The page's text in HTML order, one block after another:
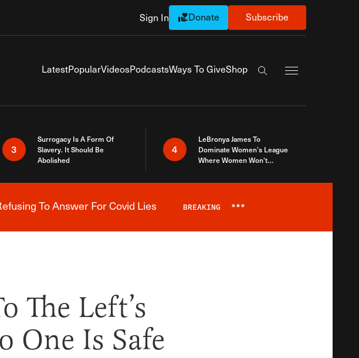
Sign In Donate Subscribe
LatestPopularVideosPodcastsWays To GiveShop
Search the site
3
Surrogacy Is A Form Of
Slavery. It Should Be
Abolished
4
LeBronya James To
Dominate Women’s League
Where Women Won’t
News AlertTo Answer For Covid Lies BREAKING ***
The Left’s
One Is Safe